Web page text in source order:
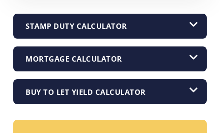
STAMP DUTY CALCULATOR
MORTGAGE CALCULATOR
BUY TO LET YIELD CALCULATOR